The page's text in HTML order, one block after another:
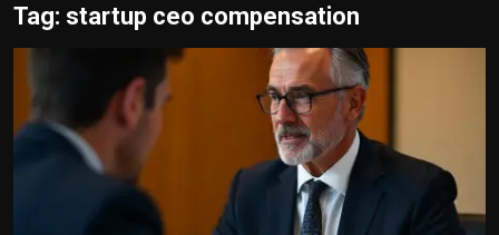
Login Register
Advertisement
Trending News
Tag: startup ceo compensation